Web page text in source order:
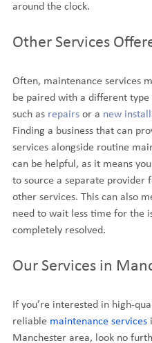
around the clock.
Other Services
Often, maintenance services
be paired with a different type
such as repairs or a new
Finding a business that can
services alongside routine
can be helpful, as it means you
to source a separate provider
other services. This can also
need to wait less time for the
completely resolved.
Our Services in
If you’re interested in high-
reliable maintenance services
Manchester area, look no